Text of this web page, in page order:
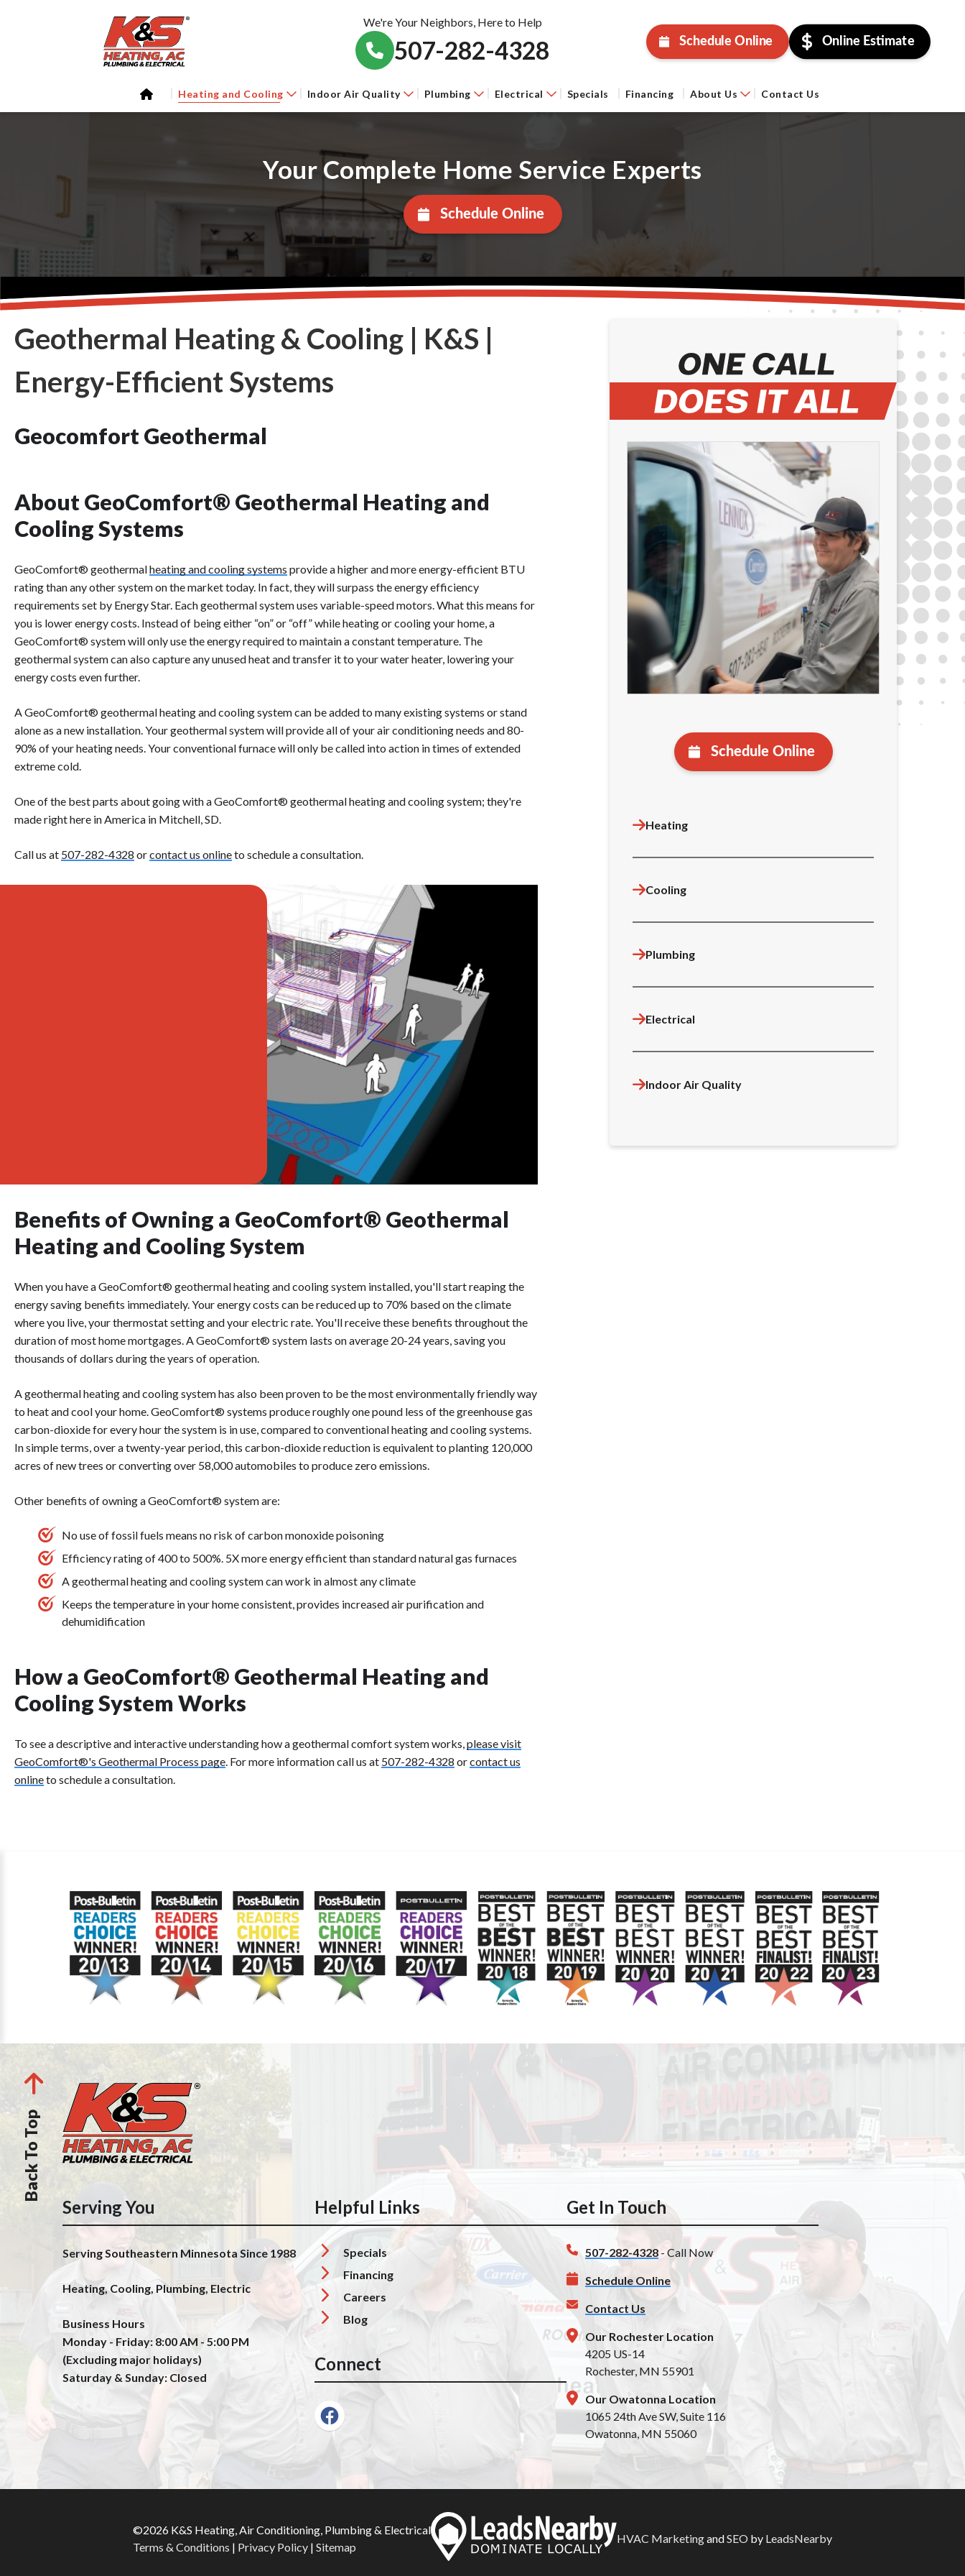
We're Your Neighbors, Here to Help
507-282-4328 Schedule Online Online Estimate
Heating and Cooling Indoor Air Quality Plumbing Electrical Specials Financing About Us Contact Us
Your Complete Home Service Experts
Schedule Online
Geothermal Heating & Cooling | K&S |
Energy-Efficient Systems
Geocomfort Geothermal
About GeoComfort® Geothermal Heating and
Cooling Systems
GeoComfort® geothermalheating and cooling systems provide a higher and more energy-efficient BTU
rating than any other system on the market today. In fact, they will surpass the energy efficiency
requirements set by Energy Star. Each geothermal system uses variable-speed motors. What this means for
you is lower energy costs. Instead of being either “on” or “off” while heating or cooling your home, a
GeoComfort® system will only use the energy required to maintain a constant temperature. The
geothermal system can also capture any unused heat and transfer it to your water heater, lowering your
energy costs even further.
A GeoComfort® geothermal heating and cooling system can be added to many existing systems or stand
alone as a new installation. Your geothermal system will provide all of your air conditioning needs and 80-
90% of your heating needs. Your conventional furnace will only be called into action in times of extended
extreme cold.
One of the best parts about going with a GeoComfort® geothermal heating and cooling system; they're
made right here in America in Mitchell, SD.
Call us at 507-282-4328 orcontact us onlineto schedule a consultation.
Benefits of Owning a GeoComfort® Geothermal
Heating and Cooling System
When you have a GeoComfort® geothermal heating and cooling system installed, you'll start reaping the
energy saving benefits immediately. Your energy costs can be reduced up to 70% based on the climate
where you live, your thermostat setting and your electric rate. You'll receive these benefits throughout the
duration of most home mortgages. A GeoComfort® system lasts on average 20-24 years, saving you
thousands of dollars during the years of operation.
A geothermal heating and cooling system has also been proven to be the most environmentally friendly way
to heat and cool your home. GeoComfort® systems produce roughly one pound less of the greenhouse gas
carbon-dioxide for every hour the system is in use, compared to conventional heating and cooling systems.
In simple terms, over a twenty-year period, this carbon-dioxide reduction is equivalent to planting 120,000
acres of new trees or converting over 58,000 automobiles to produce zero emissions.
Other benefits of owning a GeoComfort® system are:
No use of fossil fuels means no risk of carbon monoxide poisoning
Efficiency rating of 400 to 500%. 5X more energy efficient than standard natural gas furnaces
A geothermal heating and cooling system can work in almost any climate
Keeps the temperature in your home consistent, provides increased air purification and
dehumidification
How a GeoComfort® Geothermal Heating and
Cooling System Works
To see a descriptive and interactive understanding how a geothermal comfort system works, please visit
GeoComfort®'s Geothermal Process page . For more informationcall us at 507-282-4328 orcontact us
onlineto schedule a consultation.
Schedule Online
Heating
Cooling
Plumbing
Electrical
Indoor Air Quality
Back To Top
Serving You
Serving Southeastern Minnesota Since 1988
Heating, Cooling, Plumbing, Electric
Business Hours
Monday - Friday: 8:00 AM - 5:00 PM
(Excluding major holidays)
Saturday & Sunday: Closed
Helpful Links
Specials
Financing
Careers
Blog
Connect
Get In Touch
507-282-4328 - Call Now
Schedule Online
Contact Us
Our Rochester Location
4205 US-14
Rochester, MN 55901
Our Owatonna Location
1065 24th Ave SW, Suite 116
Owatonna, MN 55060
©2026 K&S Heating, Air Conditioning, Plumbing & Electrical
Terms & Conditions | Privacy Policy |Sitemap
HVAC MarketingandSEO by LeadsNearby